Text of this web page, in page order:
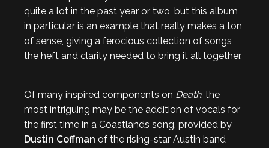
quite a lot in the past year or two, but this album
in particular is an example that really makes a ton
of sense, giving a ferocious collection of songs
the heft and clarity needed to bring it all together.
Of many inspired components on Death, the
most intriguing may be the addition of vocals for
the first time in a Coastlands song, provided by
Dustin Coffman of the rising-star Austin band